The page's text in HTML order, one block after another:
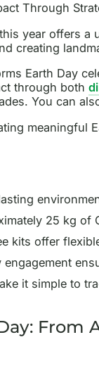
Through
year offers
creating
Earth Day
through both
You can
meaningful
25 kg
kits offer
it simple to
From